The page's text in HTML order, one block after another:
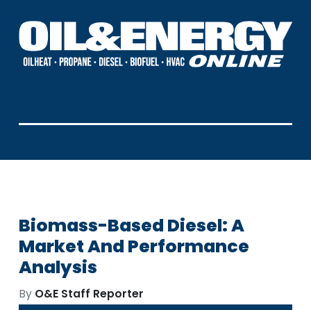
Biomass-Based Diesel: A
Market And Performance
Analysis
By O&E Staff Reporter